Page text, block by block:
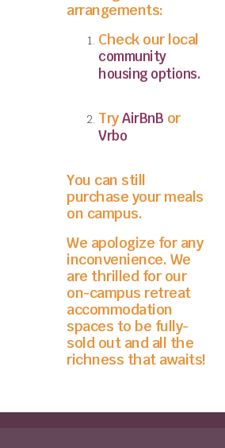
arrangements:
Check our local
community
housing options.
TryAirBnB or
Vrbo
You can still
purchase your meals
on campus.
We apologize for any
inconvenience. We
are thrilled for our
on-campus retreat
accommodation
spaces to be fully-
sold out and all the
richness that awaits!